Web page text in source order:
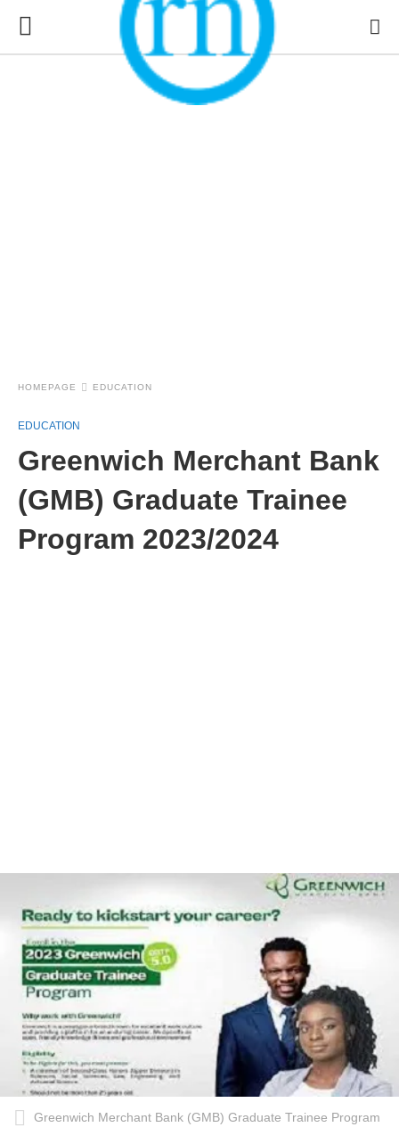
HOMEPAGE EDUCATION
EDUCATION
Greenwich Merchant Bank
(GMB) Graduate Trainee
Program 2023/2024
Greenwich Merchant Bank (GMB) Graduate Trainee Program